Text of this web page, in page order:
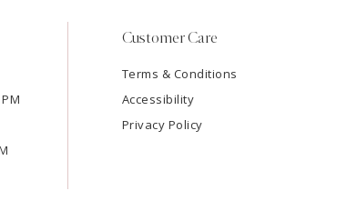
Customer Care
Terms & Conditions
Accessibility
Privacy Policy